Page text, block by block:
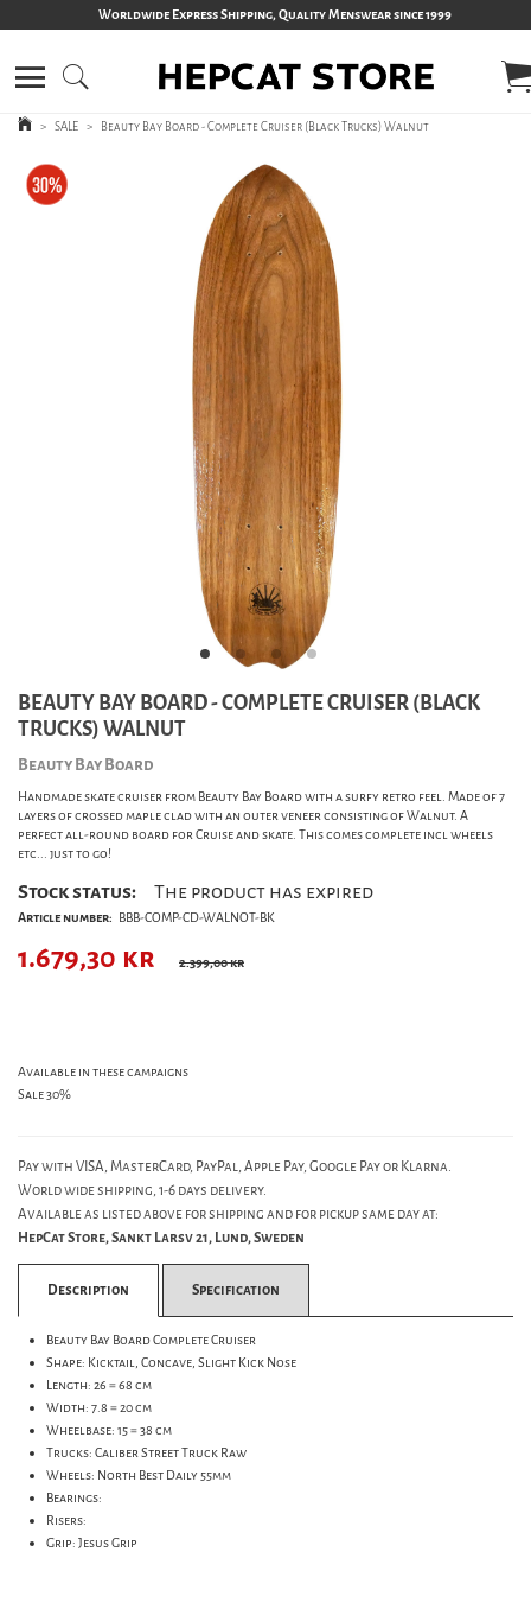
Worldwide Express Shipping, Quality Menswear since 1999
> SALE > Beauty Bay Board - Complete Cruiser (Black Trucks) Walnut
BEAUTY BAY BOARD - COMPLETE CRUISER (BLACK
TRUCKS) WALNUT
Beauty Bay Board
Handmade skate cruiser from Beauty Bay Board with a surfy retro feel. Made of 7
layers of crossed maple clad with an outer veneer consisting of Walnut. A
perfect all-round board for Cruise and skate. This comes complete incl wheels
etc... just to go!
Stock status: The product has expired
Article number: BBB-COMP-CD-WALNOT-BK
1.679,30 kr 2.399,00 kr
Available in these campaigns
Sale 30%
Pay with VISA, MasterCard, PayPal, Apple Pay, Google Pay or Klarna.
World wide shipping, 1-6 days delivery.
Available as listed above for shipping and for pickup same day at:
HepCat Store, Sankt Larsv 21, Lund, Sweden
Description Specification
Beauty Bay Board Complete Cruiser
Shape: Kicktail, Concave, Slight Kick Nose
Length: 26 = 68 cm
Width: 7.8 = 20 cm
Wheelbase: 15 = 38 cm
Trucks: Caliber Street Truck Raw
Wheels: North Best Daily 55mm
Bearings:
Risers:
Grip: Jesus Grip